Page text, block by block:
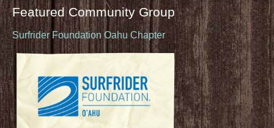
Featured Community Group
Surfrider Foundation Oahu Chapter